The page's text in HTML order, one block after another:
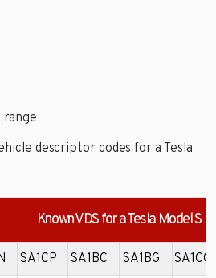
range
descriptor codes for a Tesla
Known VDS for a Tesla Model S
SA1CP SA1BC SA1BG SA1CG